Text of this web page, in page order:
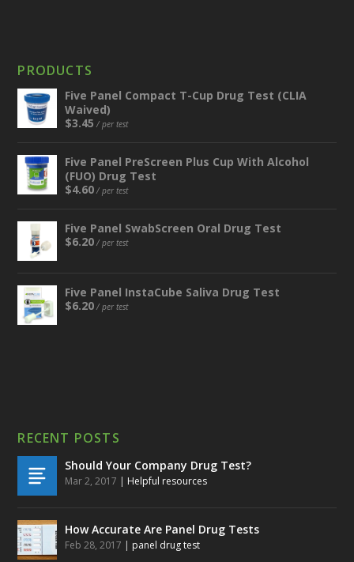
PRODUCTS
Five Panel Compact T-Cup Drug Test (CLIA
Waived)
$3.45 / per test
Five Panel PreScreen Plus Cup With Alcohol
(FUO) Drug Test
$4.60 / per test
Five Panel SwabScreen Oral Drug Test
$6.20 / per test
Five Panel InstaCube Saliva Drug Test
$6.20 / per test
RECENT POSTS
Should Your Company Drug Test?
Mar 2, 2017 | Helpful resources
How Accurate Are Panel Drug Tests
Feb 28, 2017 | panel drug test